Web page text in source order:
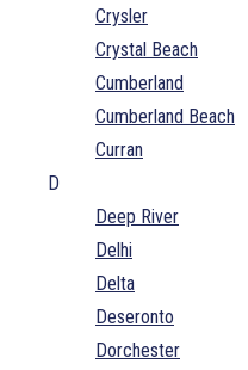
Crysler
Crystal Beach
Cumberland
Cumberland Beach
Curran
D
Deep River
Delhi
Delta
Deseronto
Dorchester